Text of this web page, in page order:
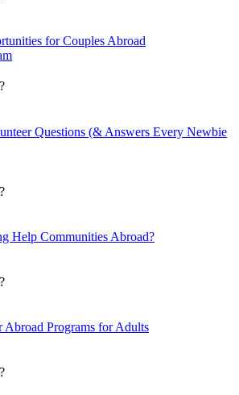
for Couples Abroad
Questions (& Answers Every Newbie
Help Communities Abroad?
Abroad Programs for Adults